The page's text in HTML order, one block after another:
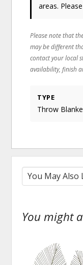
areas.
Please note that
may be different
contact your local
availability, finish
TYPE
Throw
You might